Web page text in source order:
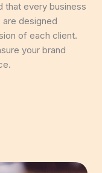
that every business
are designed
of each client.
your brand